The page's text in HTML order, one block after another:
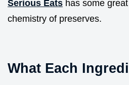
Serious Eats has some
chemistry of preserves.
What Each